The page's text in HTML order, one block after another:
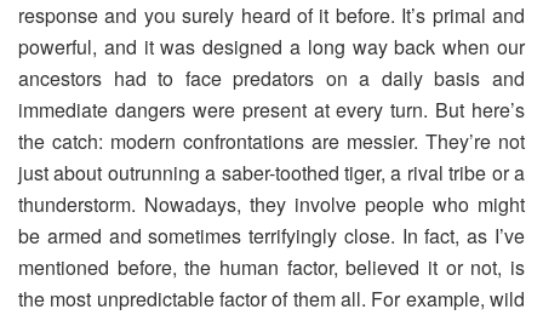
response and you surely heard of it before. It’s primal and
powerful, and it was designed a long way back when our
ancestors had to face predators on a daily basis and
immediate dangers were present at every turn. But here’s
the catch: modern confrontations are messier. They’re not
just about outrunning a saber-toothed tiger, a rival tribe or a
thunderstorm. Nowadays, they involve people who might
be armed and sometimes terrifyingly close. In fact, as I’ve
mentioned before, the human factor, believed it or not, is
the most unpredictable factor of them all. For example, wild